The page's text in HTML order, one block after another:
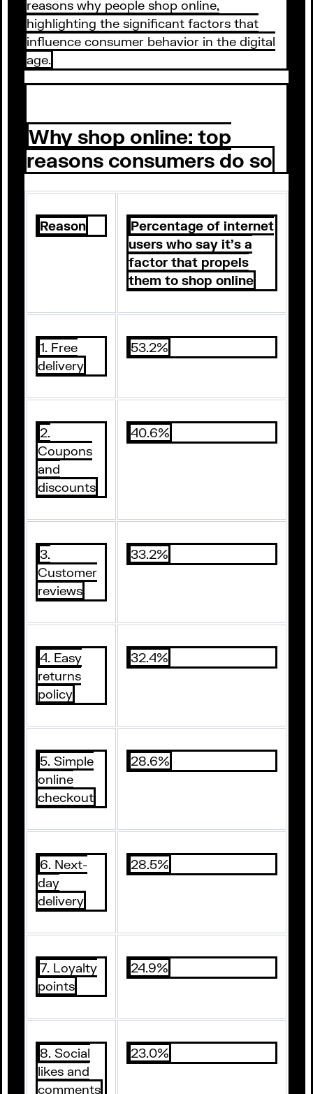
reasons why people shop online,
highlighting the significant factors that
influence consumer behavior in the digital
age.
Why shop online: top
reasons consumers do so
Reason
Percentage of internet
users who say it’s a
factor that propels
them to shop online
1. Free
delivery
53.2%
2.
Coupons
and
discounts
40.6%
3.
Customer
reviews
33.2%
4. Easy
returns
policy
32.4%
5. Simple
online
checkout
28.6%
6. Next-
day
delivery
28.5%
7. Loyalty
points
24.9%
8. Social
likes and
comments
23.0%